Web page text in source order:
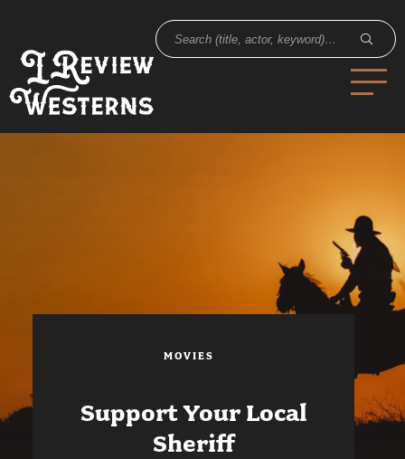
MOVIES
Support Your Local
Sheriff